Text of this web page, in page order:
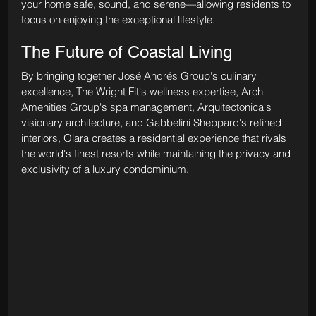
your home safe, sound, and serene—allowing residents to
focus on enjoying the exceptional lifestyle.
The Future of Coastal Living
By bringing together José Andrés Group's culinary
excellence, The Wright Fit's wellness expertise, Arch
Amenities Group's spa management, Arquitectonica's
visionary architecture, and Gabbelini Sheppard's refined
interiors, Olara creates a residential experience that rivals
the world's finest resorts while maintaining the privacy and
exclusivity of a luxury condominium.